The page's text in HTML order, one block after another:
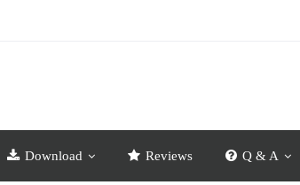
Download Reviews Q & A